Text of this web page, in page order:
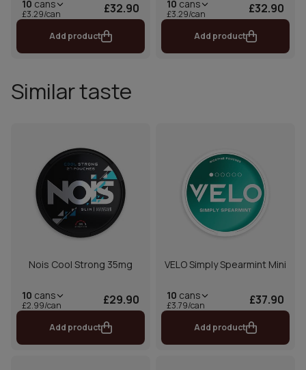
10 cans
£3.29/can £32.90
Add product
10 cans
£3.29/can £32.90
Add product
Similar taste
Nois Cool Strong 35mg
10 cans
£2.99/can £29.90
Add product
VELO Simply Spearmint Mini
10 cans
£3.79/can £37.90
Add product